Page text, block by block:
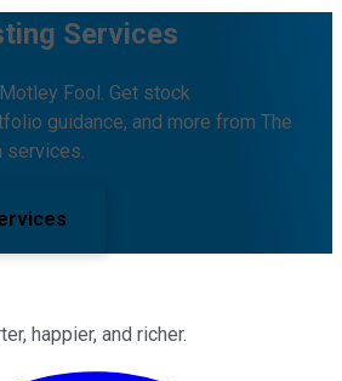
Services
Fool. Get stock
guidance, and more from The
services.
happier, and richer.